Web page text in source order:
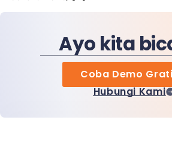
Ayo kita
Coba Demo
Hubungi Kami